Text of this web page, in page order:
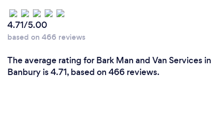
4.71/5.00
based on 466 reviews
The average rating for Bark Man and Van Services in
Banbury is 4.71, based on 466 reviews.